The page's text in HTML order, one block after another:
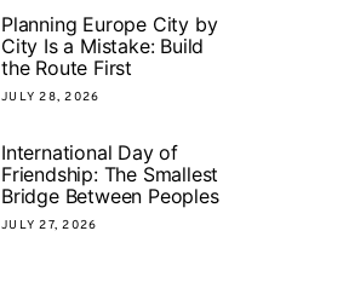
Planning Europe City by
City Is a Mistake: Build
the Route First
JULY 28, 2026
International Day of
Friendship: The Smallest
Bridge Between Peoples
JULY 27, 2026